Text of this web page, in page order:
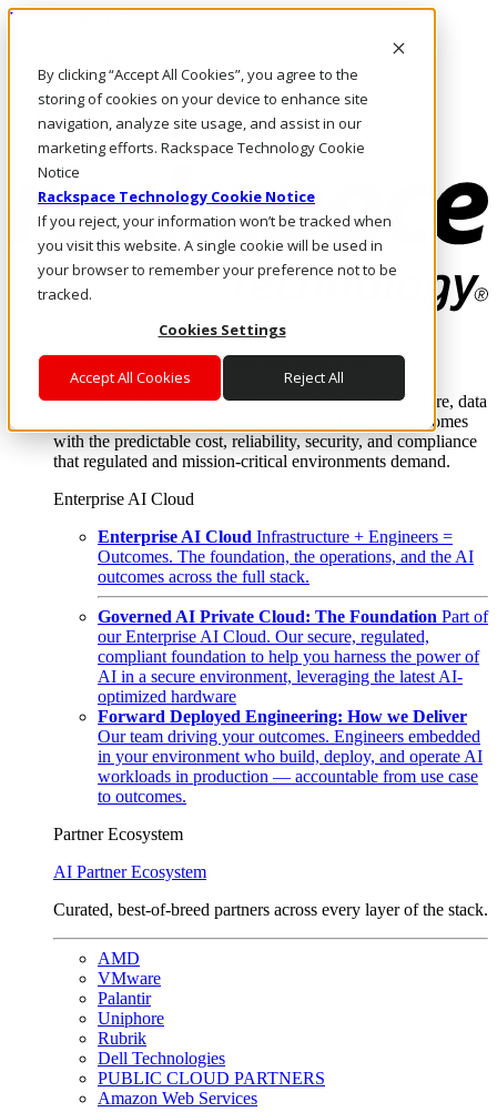
By clicking “Accept All Cookies”, you agree to the
storing of cookies on your device to enhance site
navigation, analyze site usage, and assist in our
marketing efforts. Rackspace Technology Cookie
Notice
Rackspace Technology Cookie Notice
If you reject, your information won’t be tracked when
you visit this website. A single cookie will be used in
your browser to remember your preference not to be
tracked.
Cookies Settings
Accept All Cookies Reject All
Pasar al contenido principal
LLÁMENOS
Inversionistas
Mercado
ACCESO Y SOPORTE
Where enterprise AI runs and outcomes scale.
From edge to core to cloud, we operate the infrastructure, data
layer, and software integration to deliver business outcomes
with the predictable cost, reliability, security, and compliance
that regulated and mission-critical environments demand.
Enterprise AI Cloud
Enterprise AI Cloud Infrastructure + Engineers =
Outcomes. The foundation, the operations, and the AI
outcomes across the full stack.
Governed AI Private Cloud: The Foundation Part of
our Enterprise AI Cloud. Our secure, regulated,
compliant foundation to help you harness the power of
AI in a secure environment, leveraging the latest AI-
optimized hardware
Forward Deployed Engineering: How we Deliver
Our team driving your outcomes. Engineers embedded
in your environment who build, deploy, and operate AI
workloads in production — accountable from use case
to outcomes.
Partner Ecosystem
AI Partner Ecosystem
Curated, best-of-breed partners across every layer of the stack.
AMD
VMware
Palantir
Uniphore
Rubrik
Dell Technologies
PUBLIC CLOUD PARTNERS
Amazon Web Services